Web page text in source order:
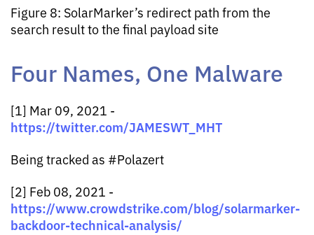
Figure 8: SolarMarker’s redirect path from the
search result to the final payload site
Four Names, One Malware
[1] Mar 09, 2021 -
https://twitter.com/JAMESWT_MHT
Being tracked as #Polazert
[2] Feb 08, 2021 -
https://www.crowdstrike.com/blog/solarmarker-
backdoor-technical-analysis/